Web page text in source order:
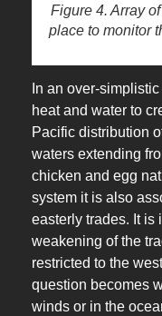
Figure 4. Array
place to monitor
In an over-
heat and water to
Pacific distribution
waters extending
chicken and egg
system it is also
easterly trades. It is
weakening of the
restricted to the
question becomes
winds or in the